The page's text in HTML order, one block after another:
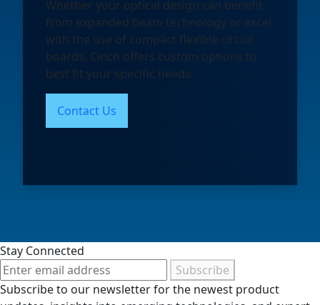
Whether your optical design can benefit
from expanded beam technology or excel
with the use of compact flexible circuit
boards, Cinch offers custom options to
best fit your specific needs.
Contact Us
Stay Connected
Subscribe
Subscribe to our newsletter for the newest product